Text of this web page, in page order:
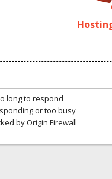
long to respond
or too busy
by Origin Firewall